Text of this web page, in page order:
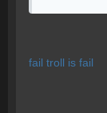
fail troll is fail